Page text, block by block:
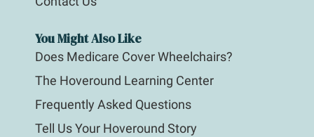
You Might Also Like
Does Medicare Cover Wheelchairs?
The Hoveround Learning Center
Frequently Asked Questions
Tell Us Your Hoveround Story